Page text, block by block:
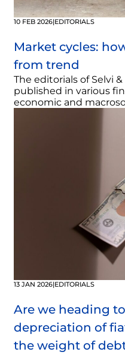
10 FEB 2026|EDITORIALS
Market cycles:
from trend
The editorials of Selvi
published in various
economic and
13 JAN 2026|EDITORIALS
Are we heading
depreciation of
the weight of